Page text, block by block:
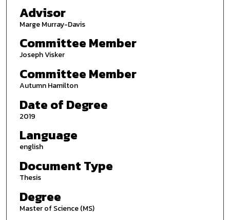
Advisor
Marge Murray-Davis
Committee Member
Joseph Visker
Committee Member
Autumn Hamilton
Date of Degree
2019
Language
english
Document Type
Thesis
Degree
Master of Science (MS)